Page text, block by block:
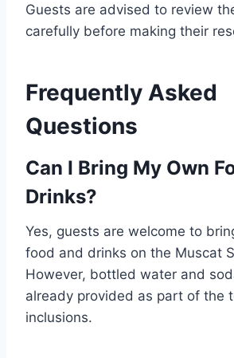
Guests are advised to review
carefully before making their
Frequently Asked
Questions
Can I Bring My Own
Drinks?
Yes, guests are welcome to
food and drinks on the Muscat
However, bottled water and
already provided as part of the
inclusions.